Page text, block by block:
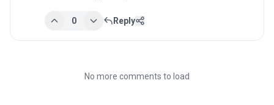
0 Reply
No more comments to load